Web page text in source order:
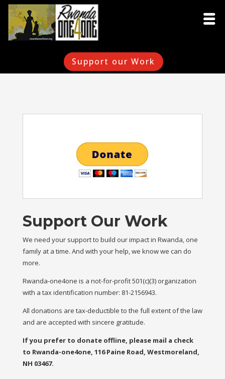
Support our Work
Support Our Work
We need your support to build our impact in Rwanda, one
family at a time. And with your help, we know we can do
more.
Rwanda-one4one is a not-for-profit 501(c)(3) organization
with a tax identification number: 81-2156943.
All donations are tax-deductible to the full extent of the law
and are accepted with sincere gratitude.
If you prefer to donate offline, please mail a check
to Rwanda-one4one, 116 Paine Road, Westmoreland,
NH 03467.